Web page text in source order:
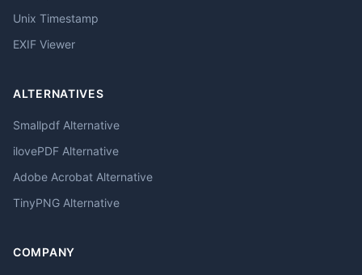
Unix Timestamp
EXIF Viewer
ALTERNATIVES
Smallpdf Alternative
ilovePDF Alternative
Adobe Acrobat Alternative
TinyPNG Alternative
COMPANY